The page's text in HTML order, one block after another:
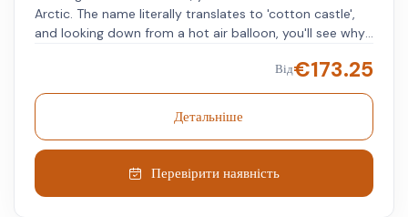
Arctic. The name literally translates to 'cotton castle',
and looking down from a hot air balloon, you'll see why.
the photos you take will leave friends and family green
with envy. Floating gently through the sky at 1,000 feet
the views above one of Turkey's most unique areas will
give you memories to last a lifetime.
Від€173.25
Детальніше
Перевірити наявність